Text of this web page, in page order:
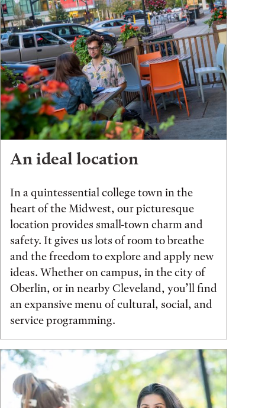
An ideal location
In a quintessential college town in the
heart of the Midwest, our picturesque
location provides small-town charm and
safety. It gives us lots of room to breathe
and the freedom to explore and apply new
ideas. Whether on campus, in the city of
Oberlin, or in nearby Cleveland, you’ll find
an expansive menu of cultural, social, and
service programming.